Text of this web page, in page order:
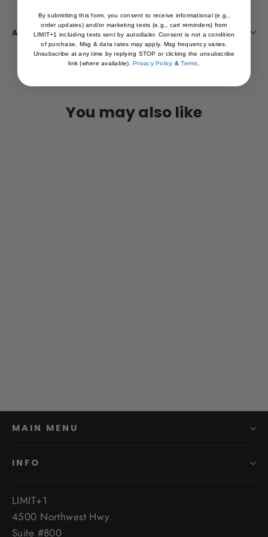
ASK A QUESTION
You may also like
MAIN MENU
INFO
LIMIT+1
4500 Northwest Hwy.
Suite #800
By submitting this form, you consent to receive informational (e.g.,
order updates) and/or marketing texts (e.g., cart reminders) from
LIMIT+1 including texts sent by autodialer. Consent is not a condition
of purchase. Msg & data rates may apply. Msg frequency varies.
Unsubscribe at any time by replying STOP or clicking the unsubscribe
link (where available).Privacy Policy &Terms